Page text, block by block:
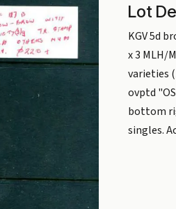
Lot
KGV 5d
x 3 MLH/
varieties
ovptd
bottom
singles.